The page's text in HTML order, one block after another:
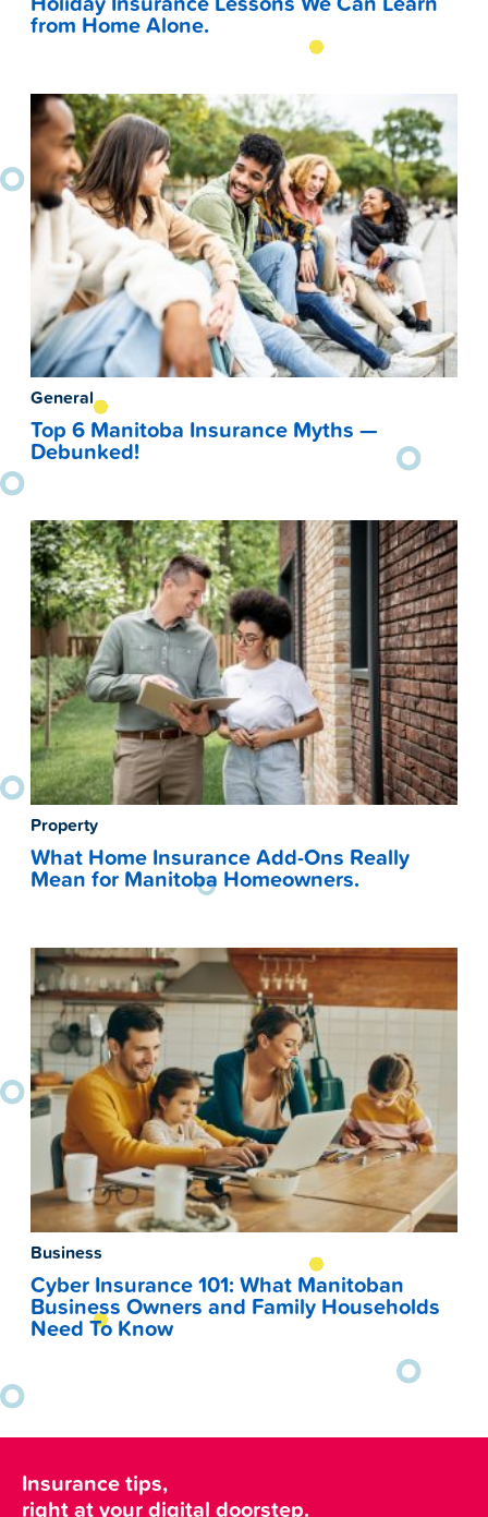
from Home Alone.
General
Top 6 Manitoba Insurance Myths —
Debunked!
Property
What Home Insurance Add-Ons Really
Mean for Manitoba Homeowners.
Business
Cyber Insurance 101: What Manitoban
Business Owners and Family Households
Need To Know
Insurance tips,
right at your digital doorstep.